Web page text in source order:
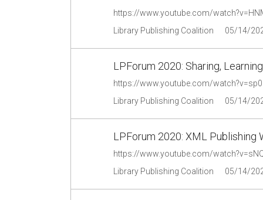
https://www.youtube.com/
Library Publishing Coalition
05/14/
LPForum 2020: Sharing,
https://www.youtube.com/
Library Publishing Coalition
05/14/
LPForum 2020: XML Publishing
https://www.youtube.com/
Library Publishing Coalition
05/14/